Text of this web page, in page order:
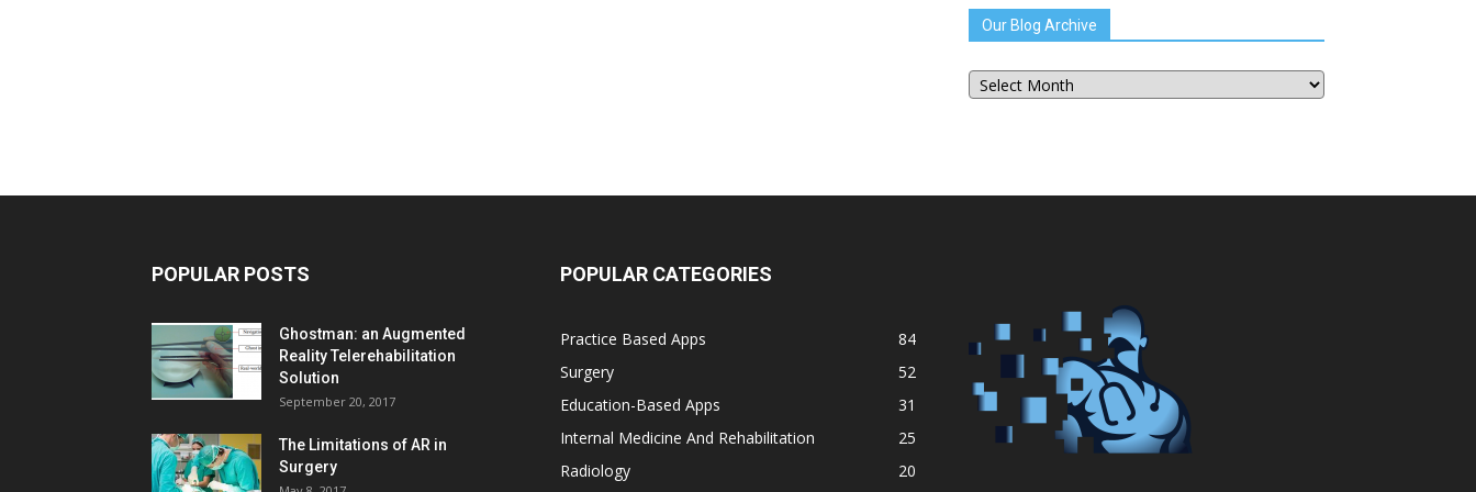
Our Blog Archive
Our
Blog
POPULAR POSTS
Ghostman: an Augmented
Reality Telerehabilitation
Solution
September 20, 2017
The Limitations of AR in
Surgery
POPULAR CATEGORIES
Practice Based Apps
84
Surgery
52
Education-Based Apps
31
Internal Medicine And Rehabilitation
25
Radiology
20